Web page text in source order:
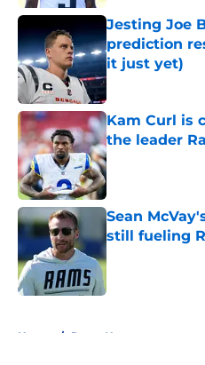
Jesting Joe
prediction
it just yet)
Published by on
Kam Curl is
the leader
Published by on
Sean
still fueling
Home / Rams News